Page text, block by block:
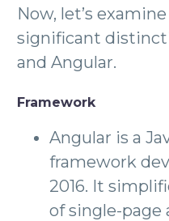
Now, let’s
significant
and Angular.
Framework
Angular is a
framework
2016. It
of single-page